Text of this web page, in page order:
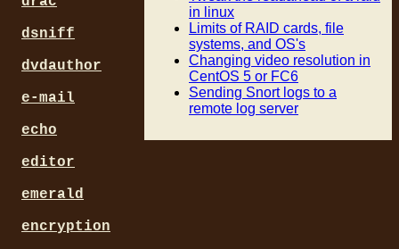
in linux
Limits of RAID cards, file
systems, and OS's
Changing video resolution in
CentOS 5 or FC6
Sending Snort logs to a
remote log server
dsniff
dvdauthor
e-mail
echo
editor
emerald
encryption